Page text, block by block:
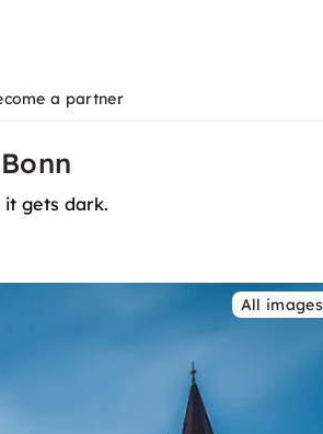
a partner
gets dark.
All images